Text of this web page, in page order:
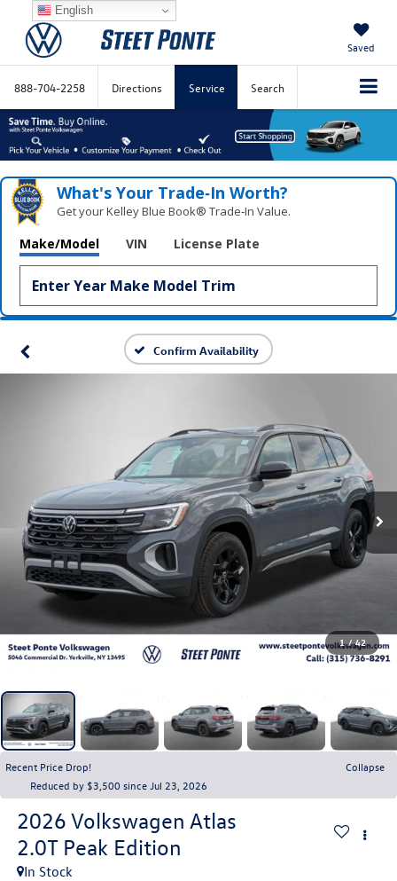
Saved
888-704-2258 Directions Service Search
What's Your Trade‑In Worth?
Get your Kelley Blue Book® Trade‑In Value.
Make/Model VIN License Plate
Confirm Availability
1 / 42
Recent Price Drop!
Collapse
Reduced by $3,500 since Jul 23, 2026
2026 Volkswagen Atlas
2.0T Peak Edition
In Stock
English